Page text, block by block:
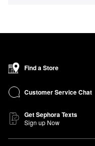
Find a Store
Customer Service Chat
Get Sephora Texts
Sign up Now